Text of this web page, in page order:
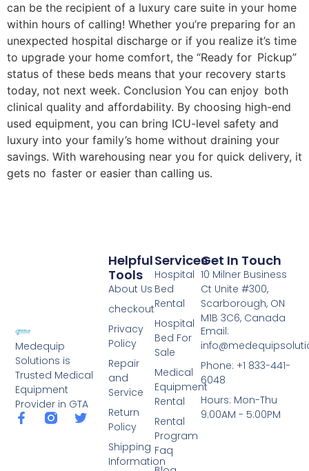
can be the recipient of a luxury care suite in your home
within hours of calling! Whether you’re preparing for an
unexpected hospital discharge or if you realize it’s time
to upgrade your home comfort, the “Ready for Pickup”
status of these beds means that your recovery starts
today, not next week. Conclusion You can enjoy both
clinical quality and affordability. By choosing high-end
used equipment, you can bring ICU-level safety and
luxury into your family’s home without draining your
savings. With warehousing near you for quick delivery, it
gets no faster or easier than calling us.
Medequip
Solutions is
Trusted Medical
Equipment
Provider in GTA
Services
Hospital
Bed
Rental
Hospital
Bed For
Sale
Medical
Equipment
Rental
Rental
Program
Faq
Helpful
Tools
About Us
checkout
Privacy
Policy
Repair
and
Service
Return
Policy
Shipping
Information
Get In Touch
10 Milner Business
Ct Unite #300,
Scarborough, ON
M1B 3C6, Canada
Email:
Phone: +1 833-441-
6048
Hours: Mon-Thu
9:00AM - 5:00PM